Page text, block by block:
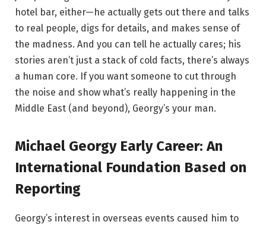
hotel bar, either—he actually gets out there and talks
to real people, digs for details, and makes sense of
the madness. And you can tell he actually cares; his
stories aren’t just a stack of cold facts, there’s always
a human core. If you want someone to cut through
the noise and show what’s really happening in the
Middle East (and beyond), Georgy’s your man.
Michael Georgy Early Career: An
International Foundation Based on
Reporting
Georgy’s interest in overseas events caused him to